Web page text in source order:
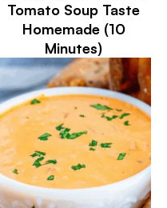
Tomato Soup Taste
Homemade (10
Minutes)